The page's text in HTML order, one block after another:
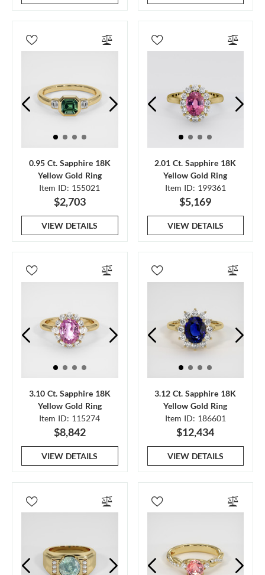
0.95 Ct. Sapphire 18K
Yellow Gold Ring
Item ID: 155021
$2,703
VIEW DETAILS
2.01 Ct. Sapphire 18K
Yellow Gold Ring
Item ID: 199361
$5,169
VIEW DETAILS
3.10 Ct. Sapphire 18K
Yellow Gold Ring
Item ID: 115274
$8,842
VIEW DETAILS
3.12 Ct. Sapphire 18K
Yellow Gold Ring
Item ID: 186601
$12,434
VIEW DETAILS